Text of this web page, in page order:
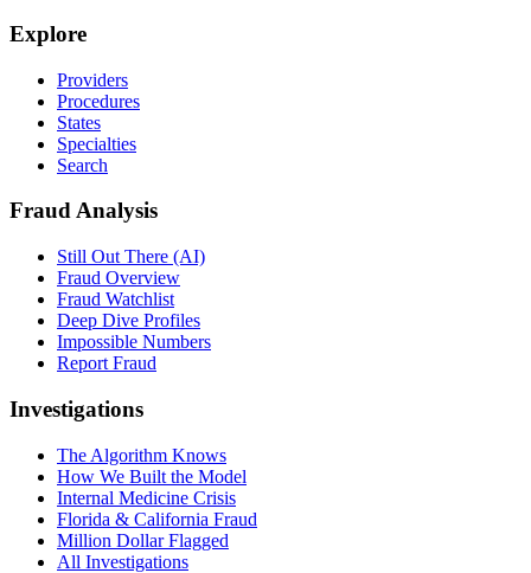
Explore
Providers
Procedures
States
Specialties
Search
Fraud Analysis
Still Out There (AI)
Fraud Overview
Fraud Watchlist
Deep Dive Profiles
Impossible Numbers
Report Fraud
Investigations
The Algorithm Knows
How We Built the Model
Internal Medicine Crisis
Florida & California Fraud
Million Dollar Flagged
All Investigations